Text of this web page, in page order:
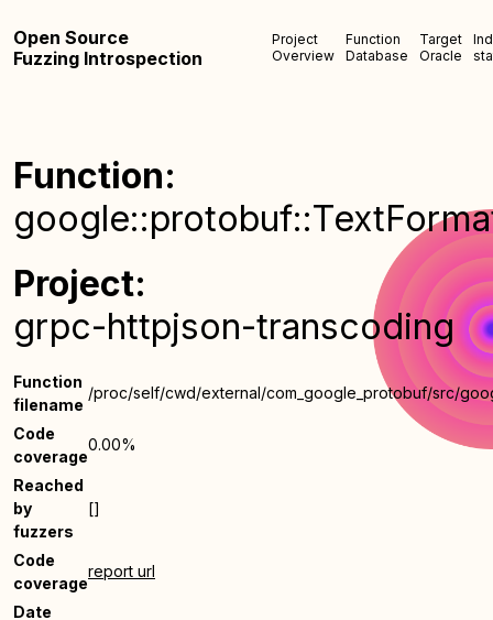
Open Source
Fuzzing Introspection
Project
Overview
Function
Database
Target
Oracle
Function:
Project:
grpc-httpjson-transcoding
Function
filename
/proc/self/cwd/external/com_google_protobuf/src/
Code
coverage
0.00%
Reached
by
fuzzers
[]
Code
coverage
report url
Date